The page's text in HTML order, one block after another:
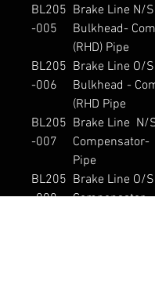
BL205
-005
Brake Line N/
Bulkhead-
(RHD) Pipe
BL205
-006
Brake Line O/
Bulkhead -
(RHD Pipe
BL205
-007
Brake Line N/
Compensator-
Pipe
BL205
-008
Brake Line O/S
Compensator